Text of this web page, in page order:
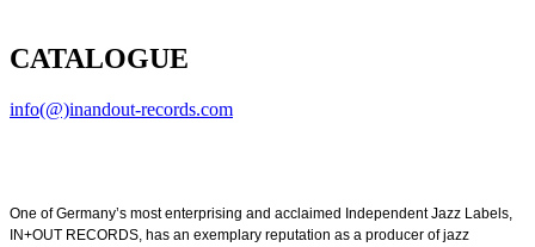
CATALOGUE
info(@)inandout-records.com
One of Germany’s most enterprising and acclaimed Independent Jazz Labels,
IN+OUT RECORDS, has an exemplary reputation as a producer of jazz